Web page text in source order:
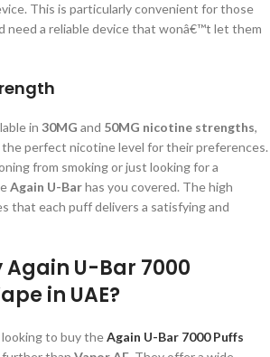
This is particularly convenient for those
need a reliable device that wonâ€™t let them
in 30MG and 50MG nicotine strengths,
perfect nicotine level for their preferences.
from smoking or just looking for a
Again U-Barhas you covered. The high
that each puff delivers a satisfying and
Again U-Bar 7000
in UAE?
looking to buy theAgain U-Bar 7000 Puffs